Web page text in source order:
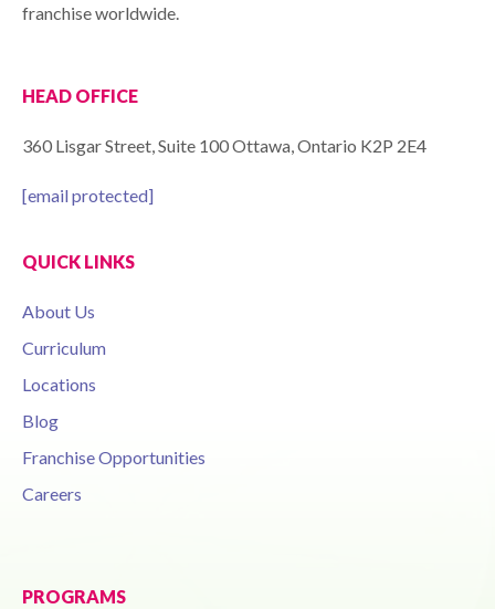
franchise worldwide.
HEAD OFFICE
360 Lisgar Street, Suite 100 Ottawa, Ontario K2P 2E4
[email protected]
QUICK LINKS
About Us
Curriculum
Locations
Blog
Franchise Opportunities
Careers
PROGRAMS